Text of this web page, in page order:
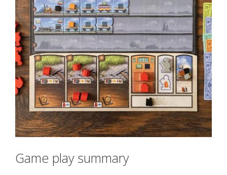
Game play summary